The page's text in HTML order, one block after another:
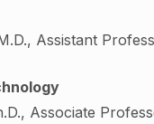
Assistant
Associate